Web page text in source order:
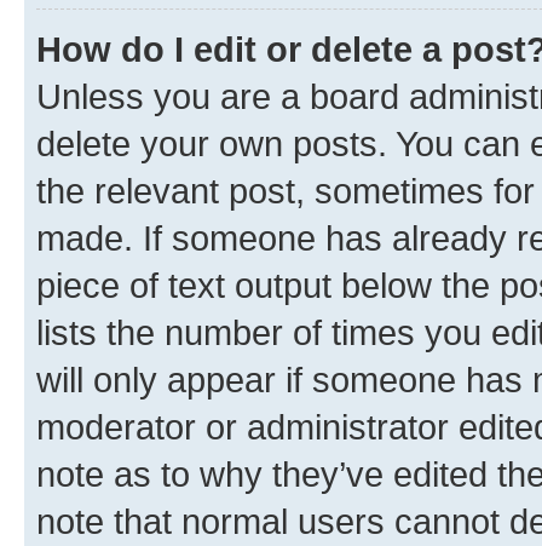
How do I edit or delete a
Unless you are a board
delete your own posts. You can
the relevant post, sometimes
made. If someone has already
piece of text output below the
lists the number of times you
will only appear if someone has
moderator or administrator
note as to why they’ve edited
note that normal users cannot